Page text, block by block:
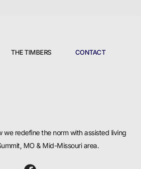
THE TIMBERS CONTACT
we redefine the norm with assisted living
MO & Mid-Missouri area.